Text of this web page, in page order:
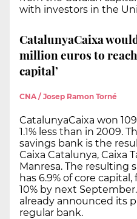
with investors in the
CatalunyaCaixa
million euros to reach
capital’
CNA / Josep Ramon Torné
CatalunyaCaixa won
1.1% less than in 2009.
savings bank is the
Caixa Catalunya, Caixa
Manresa. The resulting
has 6.9% of core
10% by next
already announced its
regular bank.